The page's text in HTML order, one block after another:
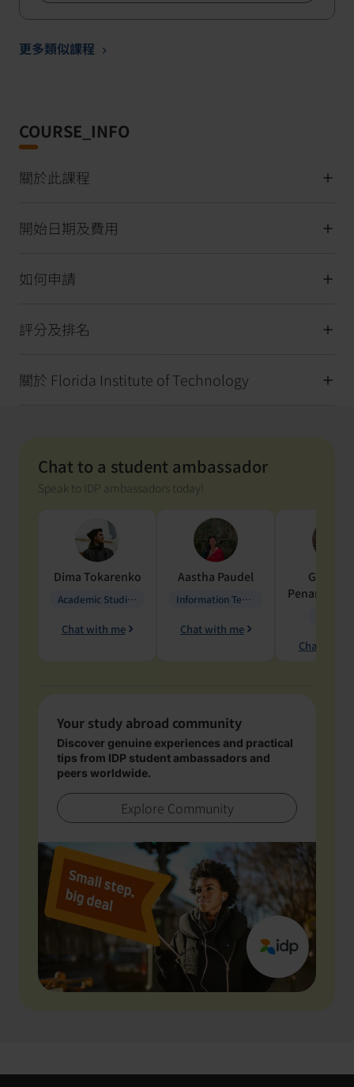
更多類似課程
COURSE_INFO
關於此課程
開始日期及費用
如何申請
評分及排名
關於 Florida Institute of Technology
Chat to a student ambassador
Speak to IDP ambassadors today!
Dima Tokarenko
Academic Studies in Education
Chat with me
Aastha Paudel
Information Technology
Chat with me
Penarete
Chat with
Your study abroad community
Discover genuine experiences and practical
tips from IDP student ambassadors and
peers worldwide.
Explore Community